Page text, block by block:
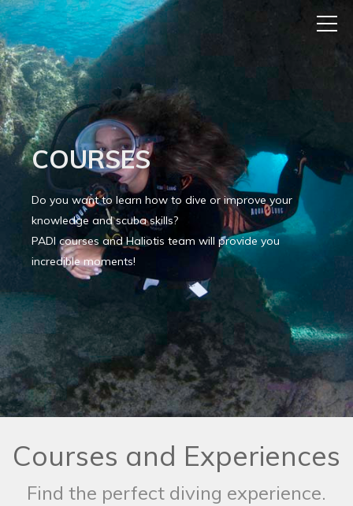
COURSES
Do you want to learn how to dive or improve your
knowledge and scuba skills?
PADI courses and Haliotis team will provide you
incredible moments!
Courses and Experiences
Find the perfect diving experience.